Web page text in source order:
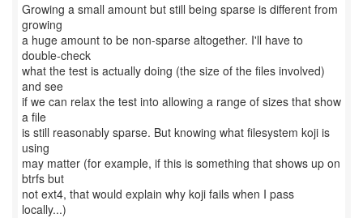
Growing a small amount but still being sparse is different from
growing
a huge amount to be non-sparse altogether. I'll have to
double-check
what the test is actually doing (the size of the files involved)
and see
if we can relax the test into allowing a range of sizes that show
a file
is still reasonably sparse. But knowing what filesystem koji is
using
may matter (for example, if this is something that shows up on
btrfs but
not ext4, that would explain why koji fails when I pass
locally...)